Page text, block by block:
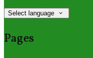
Select language
Pages